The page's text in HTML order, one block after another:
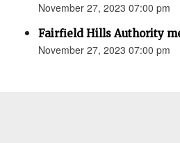
November 27, 2023 07:00 pm
Fairfield Hills Authority
November 27, 2023 07:00 pm